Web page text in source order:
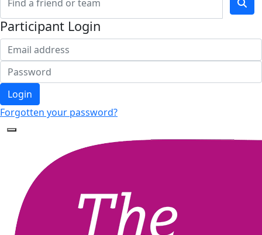
Participant Login
Login
Forgotten your password?